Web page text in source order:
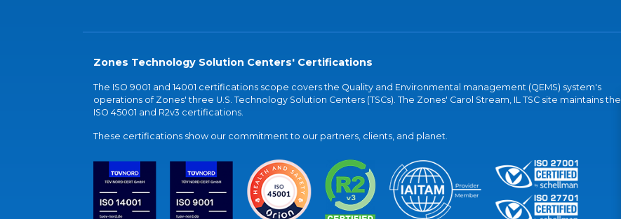
Zones Technology Solution Centers' Certifications
The ISO 9001 and 14001 certifications scope covers the Quality and Environmental management (QEMS) system's
operations of Zones' three U.S. Technology Solution Centers (TSCs). The Zones' Carol Stream, IL TSC site maintains the
ISO 45001 and R2v3 certifications.
These certifications show our commitment to our partners, clients, and planet.